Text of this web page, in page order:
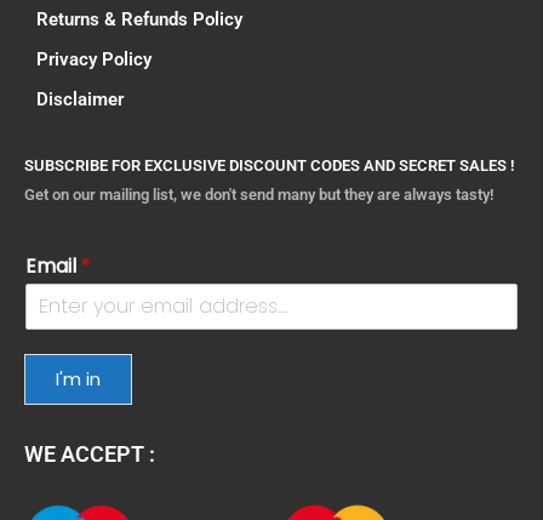
Returns & Refunds Policy
Privacy Policy
Disclaimer
SUBSCRIBE FOR EXCLUSIVE DISCOUNT CODES AND SECRET SALES !
Get on our mailing list, we don't send many but they are always tasty!
Email *
I'm in
WE ACCEPT :